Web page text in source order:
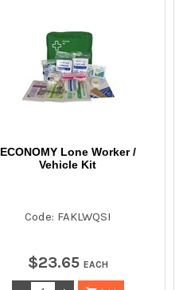
ECONOMY Lone Worker /
Vehicle Kit
Code: FAKLWQSI
$23.65 EACH